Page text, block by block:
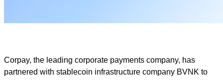
Corpay, the leading corporate payments company, has
partnered with stablecoin infrastructure company BVNK to